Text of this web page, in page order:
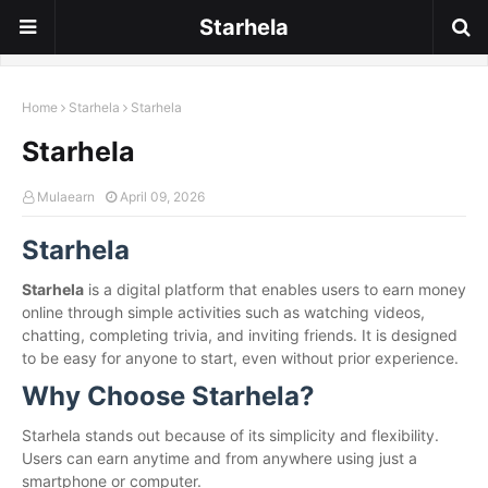
Starhela
Home Starhela Starhela
Starhela
Mulaearn April 09, 2026
Starhela
Starhela is a digital platform that enables users to earn money
online through simple activities such as watching videos,
chatting, completing trivia, and inviting friends. It is designed
to be easy for anyone to start, even without prior experience.
Why Choose Starhela?
Starhela stands out because of its simplicity and flexibility.
Users can earn anytime and from anywhere using just a
smartphone or computer.